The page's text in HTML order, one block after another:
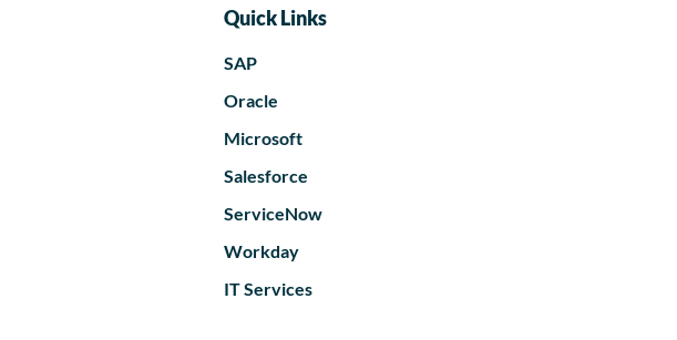
Quick Links
SAP
Oracle
Microsoft
Salesforce
ServiceNow
Workday
IT Services